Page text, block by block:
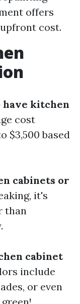
offers
cost.
have kitchen
cost
$3,500 based
cabinets or
it's
than
cabinet
include
or even